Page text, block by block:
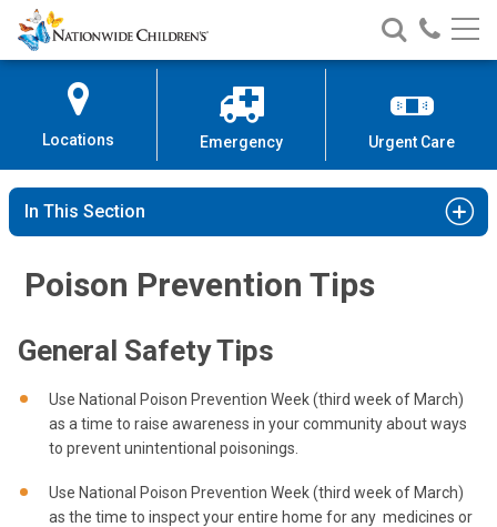
Skip
to
Content
Nationwide
Children’s
Search
Nationwide
Children’s
Call
Locations Emergency Urgent Care
In This Section
Poison Prevention Tips
General Safety Tips
Use National Poison Prevention Week (third week of March)
as a time to raise awareness in your community about ways
to prevent unintentional poisonings.
Use National Poison Prevention Week (third week of March)
as the time to inspect your entire home for any medicines or